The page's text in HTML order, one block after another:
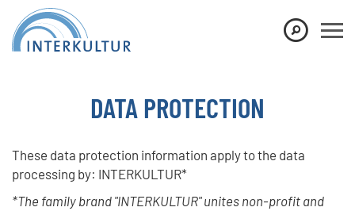
Don't show this message again
DATA PROTECTION
These data protection information apply to the data
processing by: INTERKULTUR*
*The family brand "INTERKULTUR" unites non-profit and